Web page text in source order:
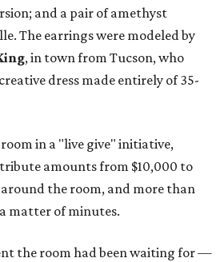
and a pair of amethyst
The earrings were modeled by
, in town from Tucson, who
dress made entirely of 35-
in a "live give" initiative,
amounts from $10,000 to
around the room, and more than
matter of minutes.
the room had been waiting for —